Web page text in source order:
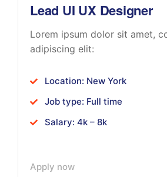
Lead UI UX Designer
Lorem ipsum dolor sit amet,
adipiscing elit:
Location: New York
Job type: Full time
Salary: 4k – 8k
Apply now